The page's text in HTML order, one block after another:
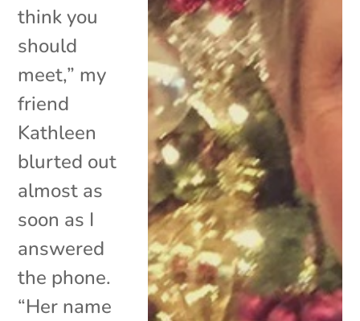
think you
should
meet,” my
friend
Kathleen
blurted out
almost as
soon as I
answered
the phone.
“Her name